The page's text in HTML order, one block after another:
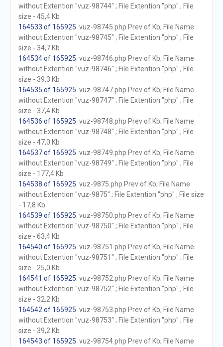
without Extention "vuz-98744" ; File Extention "php" ; File
size - 45,4 Kb
164533 of 165925 . vuz-98745.php Prev of Kb; File Name
without Extention "vuz-98745" ; File Extention "php" ; File
size - 34,7 Kb
164534 of 165925 . vuz-98746.php Prev of Kb; File Name
without Extention "vuz-98746" ; File Extention "php" ; File
size - 39,3 Kb
164535 of 165925 . vuz-98747.php Prev of Kb; File Name
without Extention "vuz-98747" ; File Extention "php" ; File
size - 37,4 Kb
164536 of 165925 . vuz-98748.php Prev of Kb; File Name
without Extention "vuz-98748" ; File Extention "php" ; File
size - 47,0 Kb
164537 of 165925 . vuz-98749.php Prev of Kb; File Name
without Extention "vuz-98749" ; File Extention "php" ; File
size - 177,4 Kb
164538 of 165925 . vuz-9875.php Prev of Kb; File Name
without Extention "vuz-9875" ; File Extention "php" ; File size
- 17,8 Kb
164539 of 165925 . vuz-98750.php Prev of Kb; File Name
without Extention "vuz-98750" ; File Extention "php" ; File
size - 63,4 Kb
164540 of 165925 . vuz-98751.php Prev of Kb; File Name
without Extention "vuz-98751" ; File Extention "php" ; File
size - 25,0 Kb
164541 of 165925 . vuz-98752.php Prev of Kb; File Name
without Extention "vuz-98752" ; File Extention "php" ; File
size - 32,2 Kb
164542 of 165925 . vuz-98753.php Prev of Kb; File Name
without Extention "vuz-98753" ; File Extention "php" ; File
size - 39,2 Kb
164543 of 165925 . vuz-98754.php Prev of Kb; File Name